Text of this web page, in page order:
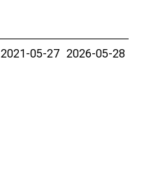
2021-05-27 2026-05-28